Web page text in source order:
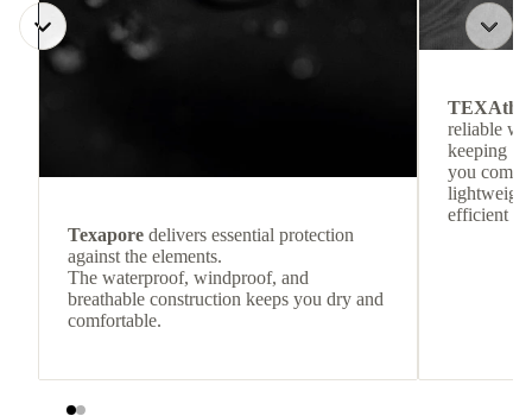
Texapore delivers essential protection
against the elements.
The waterproof, windproof, and
breathable construction keeps you dry and
comfortable.
reliable
keeping
you
efficient